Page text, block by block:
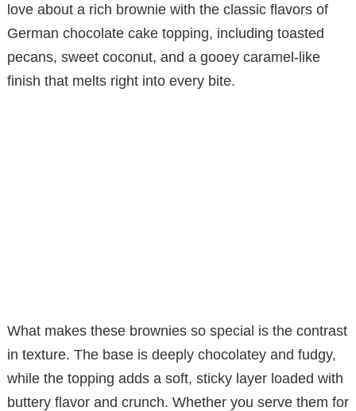
love about a rich brownie with the classic flavors of
German chocolate cake topping, including toasted
pecans, sweet coconut, and a gooey caramel-like
finish that melts right into every bite.
What makes these brownies so special is the contrast
in texture. The base is deeply chocolatey and fudgy,
while the topping adds a soft, sticky layer loaded with
buttery flavor and crunch. Whether you serve them for